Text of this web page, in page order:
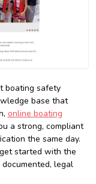
boating safety
base that
online boating
a strong, compliant
the same day.
started with the
legal